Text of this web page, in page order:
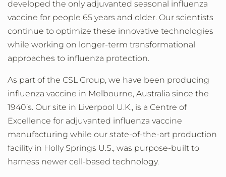
developed the only adjuvanted seasonal influenza
vaccine for people 65 years and older. Our scientists
continue to optimize these innovative technologies
while working on longer-term transformational
approaches to influenza protection.
As part of the CSL Group, we have been producing
influenza vaccine in Melbourne, Australia since the
1940’s. Our site in Liverpool U.K., is a Centre of
Excellence for adjuvanted influenza vaccine
manufacturing while our state-of-the-art production
facility in Holly Springs U.S., was purpose-built to
harness newer cell-based technology.